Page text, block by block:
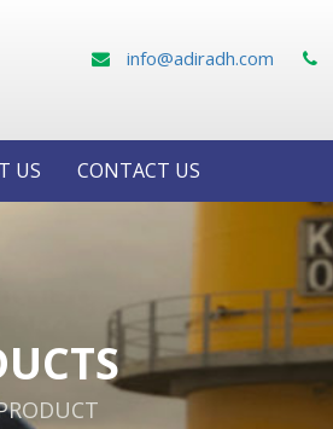
info@adiradh.com
US CONTACT US